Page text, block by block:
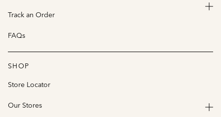
Track an Order
FAQs
SHOP
Store Locator
Our Stores